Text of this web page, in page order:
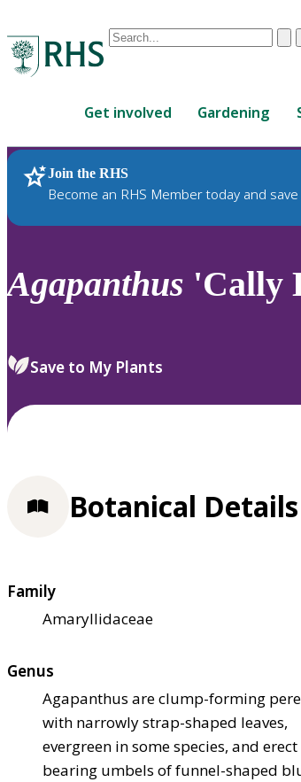
Conduct
are
up
and
down
review
select.
Get involved Gardening
Join the RHS
Become an RHS Member today and
RHS Home Plants
Agapanthus 'Cally
Save to My Plants
Botanical Details
Family
Amaryllidaceae
Genus
Agapanthus are clump-forming
with narrowly strap-shaped leaves,
evergreen in some species, and
bearing umbels of funnel-shaped